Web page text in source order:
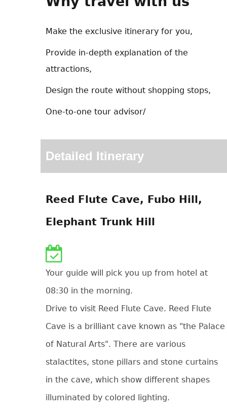
Make the exclusive itinerary for you,
Provide in-depth explanation of the
attractions,
Design the route without shopping stops,
One-to-one tour advisor/
Detailed Itinerary
Reed Flute Cave, Fubo Hill,
Elephant Trunk Hill
Your guide will pick you up from hotel at
08:30 in the morning.
Drive to visit Reed Flute Cave. Reed Flute
Cave is a brilliant cave known as "the Palace
of Natural Arts". There are various
stalactites, stone pillars and stone curtains
in the cave, which show different shapes
illuminated by colored lighting.